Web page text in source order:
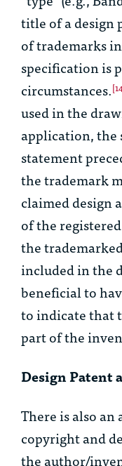
title of a design
of trademarks
specification is
circumstances.
used in the
application, the
statement
the trademark
claimed design
of the
the
included in the
beneficial to
to indicate that
part of the
Design Patent
There is also
copyright and
the author/